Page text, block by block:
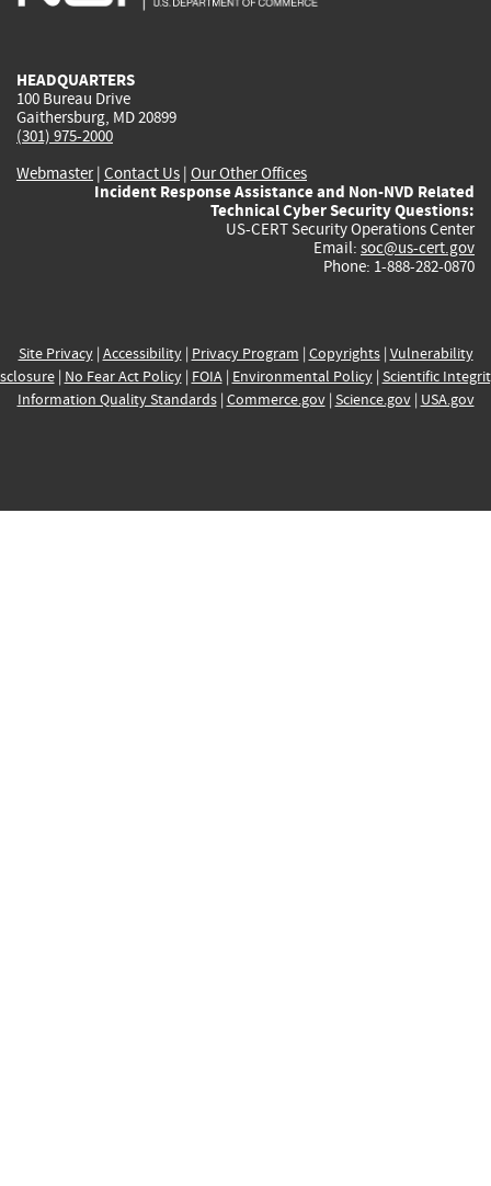
HEADQUARTERS
100 Bureau Drive
Gaithersburg, MD 20899
(301) 975-2000
Webmaster| Contact Us | Our Other Offices
Incident Response Assistance and Non-NVD Related
Technical Cyber Security Questions:
US-CERT Security Operations Center
Email: soc@us-cert.gov
Phone: 1-888-282-0870
Site Privacy| Accessibility| Privacy Program | Copyrights| Vulnerability
| No Fear Act Policy| FOIA| Environmental Policy| Scientific
Information Quality Standards| Commerce.gov| Science.gov| USA.gov